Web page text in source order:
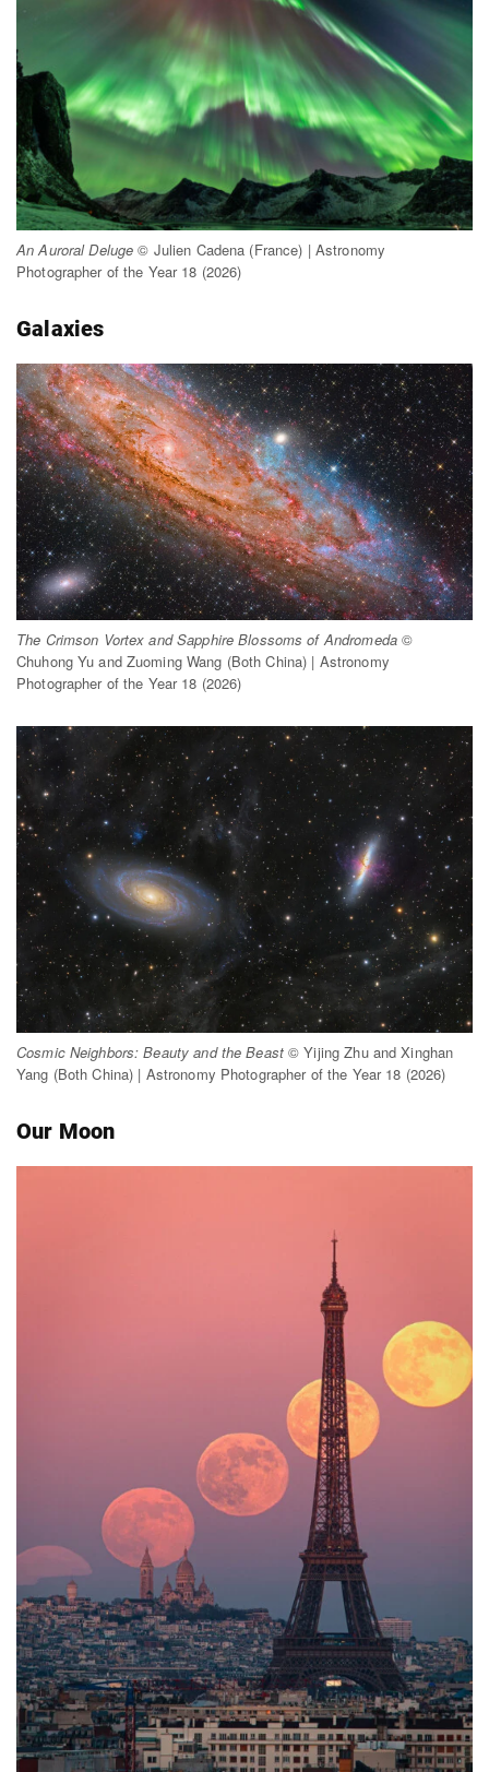
An Auroral Deluge © Julien Cadena (France) | Astronomy
Photographer of the Year 18 (2026)
Galaxies
The Crimson Vortex and Sapphire Blossoms of Andromeda©
Chuhong Yu and Zuoming Wang (Both China) | Astronomy
Photographer of the Year 18 (2026)
Cosmic Neighbors: Beauty and the Beast© Yijing Zhu and Xinghan
Yang (Both China) | Astronomy Photographer of the Year 18 (2026)
Our Moon